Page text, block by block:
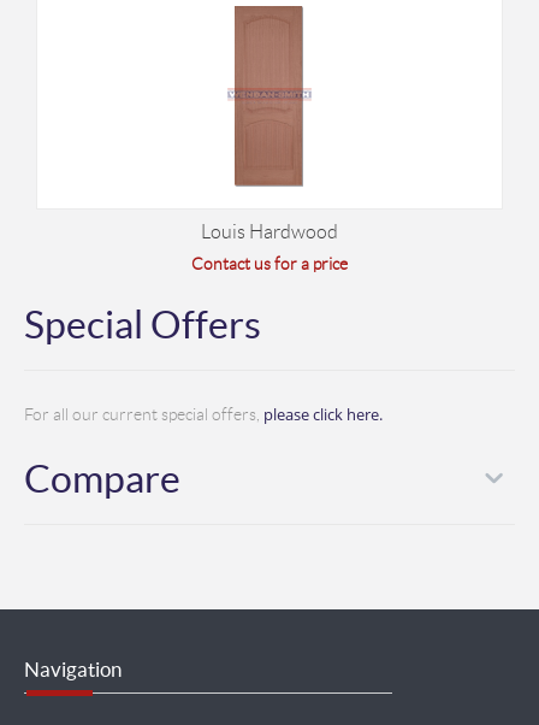
Louis Hardwood
Contact us for a price
Special Offers
For all our current special offers, please click here.
Compare
Navigation